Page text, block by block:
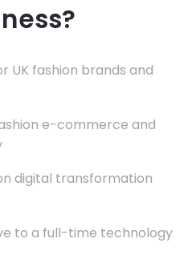
UK fashion brands and
e-commerce and
digital transformation
to a full-time technology